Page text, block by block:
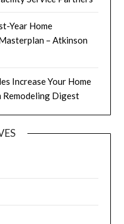
Year Home
– Atkinson
Increase Your Home
Remodeling Digest